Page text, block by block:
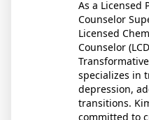
As a Licensed
Counselor
Licensed
Counselor
specializes in
depression,
transitions.
committed to